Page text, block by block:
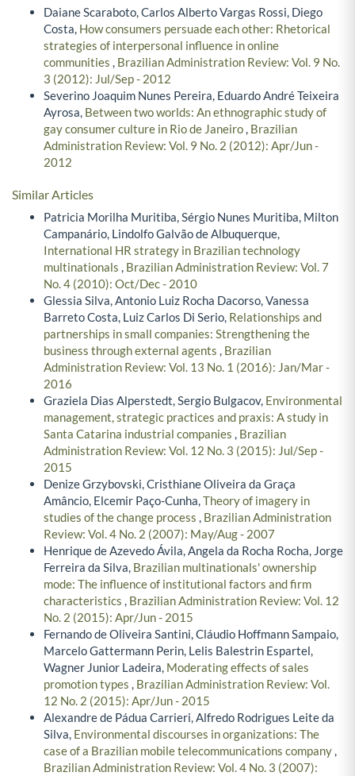
Daiane Scaraboto, Carlos Alberto Vargas Rossi, Diego
Costa, How consumers persuade each other: Rhetorical
strategies of interpersonal influence in online
communities , Brazilian Administration Review: Vol. 9 No.
3 (2012): Jul/Sep - 2012
Severino Joaquim Nunes Pereira, Eduardo André Teixeira
Ayrosa, Between two worlds: An ethnographic study of
gay consumer culture in Rio de Janeiro, Brazilian
Administration Review: Vol. 9 No. 2 (2012): Apr/Jun -
2012
Similar Articles
Patricia Morilha Muritiba, Sérgio Nunes Muritiba, Milton
Campanário, Lindolfo Galvão de Albuquerque,
International HR strategy in Brazilian technology
multinationals , Brazilian Administration Review: Vol. 7
No. 4 (2010): Oct/Dec - 2010
Glessia Silva, Antonio Luiz Rocha Dacorso, Vanessa
Barreto Costa, Luiz Carlos Di Serio, Relationships and
partnerships in small companies: Strengthening the
business through external agents , Brazilian
Administration Review: Vol. 13 No. 1 (2016): Jan/Mar -
2016
Graziela Dias Alperstedt, Sergio Bulgacov, Environmental
management, strategic practices and praxis: A study in
Santa Catarina industrial companies , Brazilian
Administration Review: Vol. 12 No. 3 (2015): Jul/Sep -
2015
Denize Grzybovski, Cristhiane Oliveira da Graça
Amâncio, Elcemir Paço-Cunha,Theory of imagery in
studies of the change process , Brazilian Administration
Review: Vol. 4 No. 2 (2007): May/Aug - 2007
Henrique de Azevedo Ávila, Angela da Rocha Rocha, Jorge
Ferreira da Silva, Brazilian multinationals' ownership
mode: The influence of institutional factors and firm
characteristics , Brazilian Administration Review: Vol. 12
No. 2 (2015): Apr/Jun - 2015
Fernando de Oliveira Santini, Cláudio Hoffmann Sampaio,
Marcelo Gattermann Perin, Lelis Balestrin Espartel,
Wagner Junior Ladeira, Moderating effects of sales
promotion types , Brazilian Administration Review: Vol.
12 No. 2 (2015): Apr/Jun - 2015
Alexandre de Pádua Carrieri, Alfredo Rodrigues Leite da
Silva, Environmental discourses in organizations: The
case of a Brazilian mobile telecommunications company,
Brazilian Administration Review: Vol. 4 No. 3 (2007):